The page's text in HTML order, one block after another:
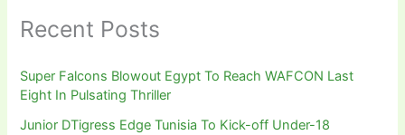
Recent Posts
Super Falcons Blowout Egypt To Reach WAFCON Last
Eight In Pulsating Thriller
Junior DTigress Edge Tunisia To Kick-off Under-18